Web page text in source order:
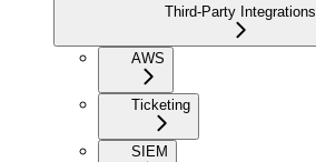
Third-Party Integrations
AWS
Ticketing
SIEM